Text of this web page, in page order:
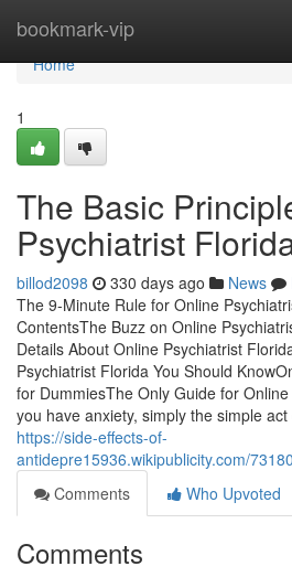
bookmark-vip
Home
Home
1
The Basic
Psychiatrist
billod2098 330 days ago News
The 9-Minute Rule for Online
ContentsThe Buzz on Online
Details About Online Psychiatrist
Psychiatrist Florida You Should
for DummiesThe Only Guide for
you have anxiety, simply the simple
https://side-effects-of-
antidepre15936.wikipublicity.com/
Comments
Who Upvoted
Comments